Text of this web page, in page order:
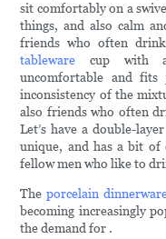
sit comfortably on a
things, and also calm
friends who often
tableware cup with a
uncomfortable and
inconsistency of the
also friends who often
Let’s have a double-
unique, and has a bit
fellow men who like to
Theporcelain
becoming increasingly
the demand for .